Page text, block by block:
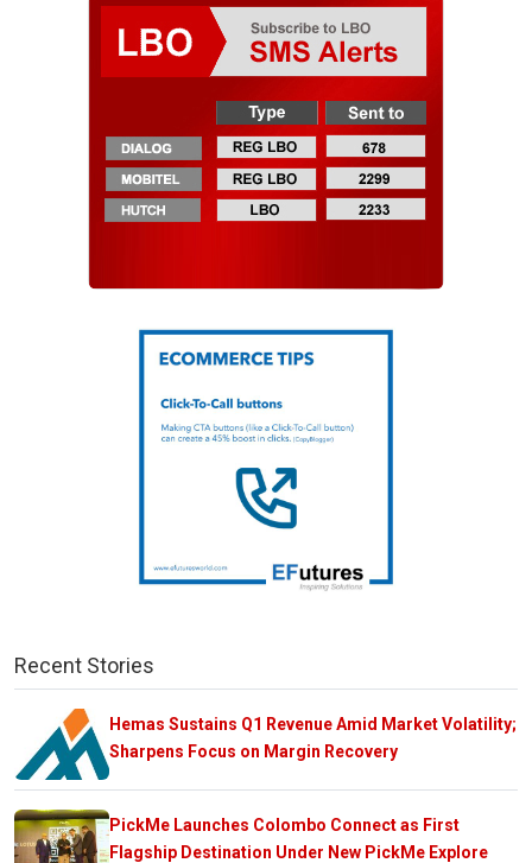
Recent Stories
Hemas Sustains Q1 Revenue Amid Market Volatility;
Sharpens Focus on Margin Recovery
PickMe Launches Colombo Connect as First
Flagship Destination Under New PickMe Explore